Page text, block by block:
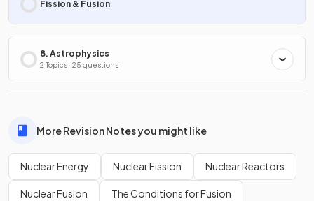
Fission & Fusion
8. Astrophysics
2 Topics · 25 questions
More Revision Notes you might like
Nuclear Energy Nuclear Fission Nuclear Reactors
Nuclear Fusion The Conditions for Fusion